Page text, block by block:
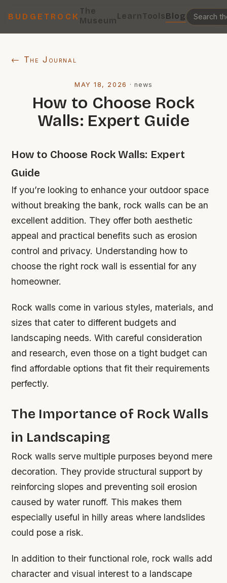
BUDGETROCK
The
MuseumLearnToolsBlog
← The Journal
MAY 18, 2026 · news
How to Choose Rock
Walls: Expert Guide
How to Choose Rock Walls: Expert
Guide
If you’re looking to enhance your outdoor space
without breaking the bank, rock walls can be an
excellent addition. They offer both aesthetic
appeal and practical benefits such as erosion
control and privacy. Understanding how to
choose the right rock wall is essential for any
homeowner.
Rock walls come in various styles, materials, and
sizes that cater to different budgets and
landscaping needs. With careful consideration
and research, even those on a tight budget can
find affordable options that fit their requirements
perfectly.
The Importance of Rock Walls
in Landscaping
Rock walls serve multiple purposes beyond mere
decoration. They provide structural support by
reinforcing slopes and preventing soil erosion
caused by water runoff. This makes them
especially useful in hilly areas where landslides
could pose a risk.
In addition to their functional role, rock walls add
character and visual interest to a landscape